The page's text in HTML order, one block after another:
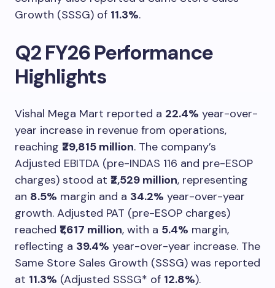
Growth (SSSG) of 11.3%.
Q2 FY26 Performance
Highlights
Vishal Mega Mart reported a 22.4% year-over-
year increase in revenue from operations,
reaching ₹29,815 million. The company’s
Adjusted EBITDA (pre-INDAS 116 and pre-ESOP
charges) stood at ₹2,529 million, representing
an 8.5% margin and a 34.2% year-over-year
growth. Adjusted PAT (pre-ESOP charges)
reached ₹1,617 million, with a 5.4% margin,
reflecting a 39.4% year-over-year increase. The
Same Store Sales Growth (SSSG) was reported
at 11.3% (Adjusted SSSG* of 12.8%).